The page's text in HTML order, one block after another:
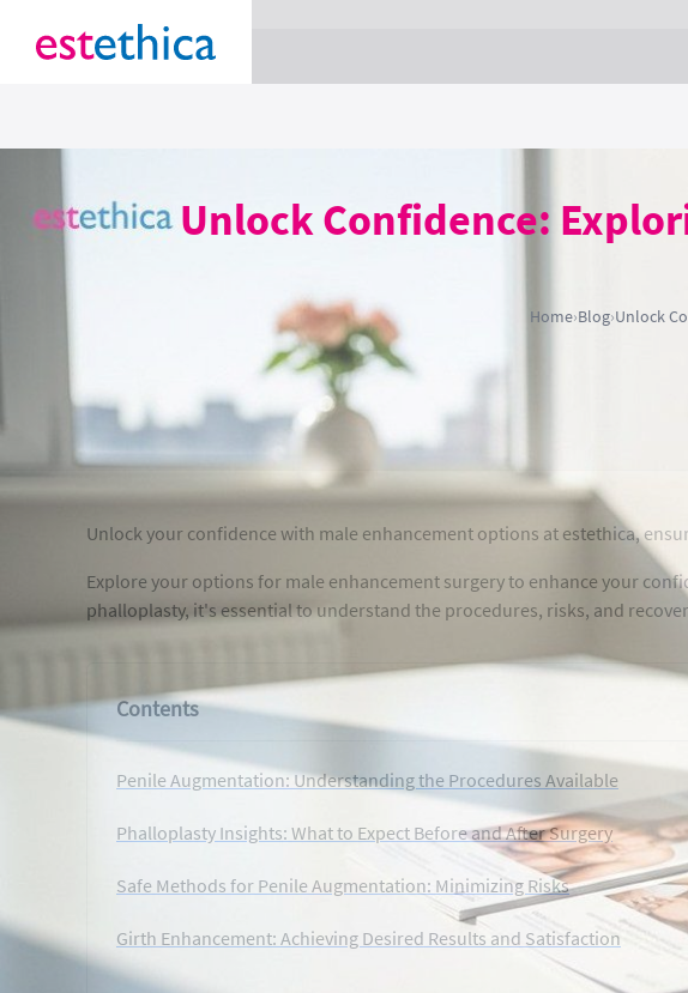
Unlock Confidence:
Home›Blog›Unlock
Unlock your confidence with male enhancement options at estethica,
Explore your options for male enhancement surgery to enhance your
phalloplasty, it's essential to understand the procedures, risks, and
Contents
Penile Augmentation: Understanding the Procedures Available
Phalloplasty Insights: What to Expect Before and After Surgery
Safe Methods for Penile Augmentation: Minimizing Risks
Girth Enhancement: Achieving Desired Results and Satisfaction